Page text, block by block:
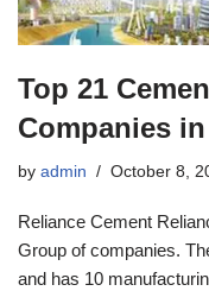
Top 21
Companies
by admin October 8,
Reliance Cement
Group of companies.
and has 10